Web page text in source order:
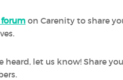
forumon Carenity to share
let us know! Share